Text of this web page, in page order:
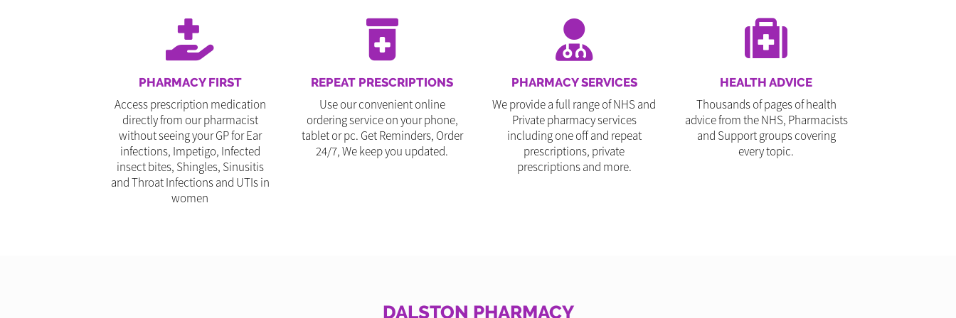
PHARMACY FIRST
Access prescription medication
directly from our pharmacist
without seeing your GP for Ear
infections, Impetigo, Infected
insect bites, Shingles, Sinusitis
and Throat Infections and UTIs in
women
REPEAT PRESCRIPTIONS
Use our convenient online
ordering service on your phone,
tablet or pc. Get Reminders, Order
24/7, We keep you updated.
PHARMACY SERVICES
We provide a full range of NHS and
Private pharmacy services
including one off and repeat
prescriptions, private
prescriptions and more.
HEALTH ADVICE
Thousands of pages of health
advice from the NHS, Pharmacists
and Support groups covering
every topic.
DALSTON PHARMACY